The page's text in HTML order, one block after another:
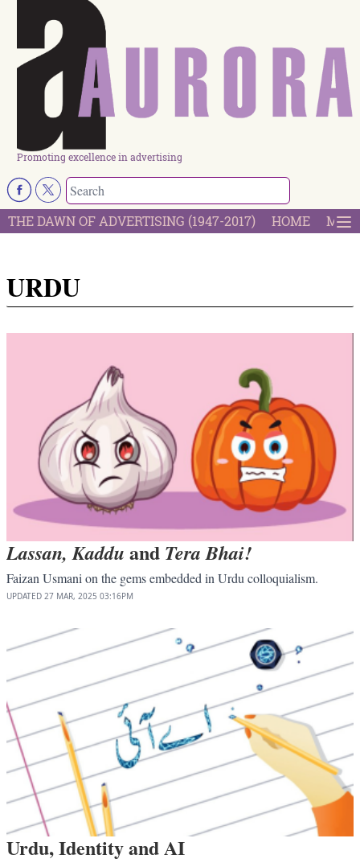
Promoting excellence in advertising
THE DAWN OF ADVERTISING (1947-2017) HOME
URDU
Lassan, Kaddu and Tera Bhai!
Faizan Usmani on the gems embedded in Urdu colloquialism.
UPDATED 27 MAR, 2025 03:16PM
Urdu, Identity and AI